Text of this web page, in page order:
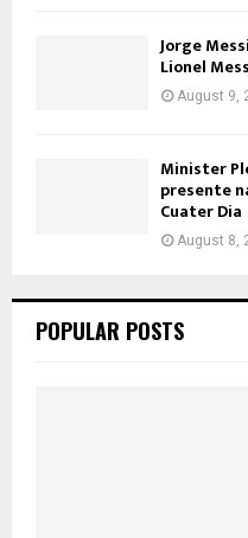
Jorge
Lionel
August 9,
Minister
presente
Cuater Dia
August 8,
POPULAR POSTS